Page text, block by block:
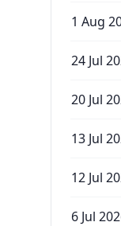
1 Aug
24 Jul
20 Jul
13 Jul
12 Jul
6 Jul